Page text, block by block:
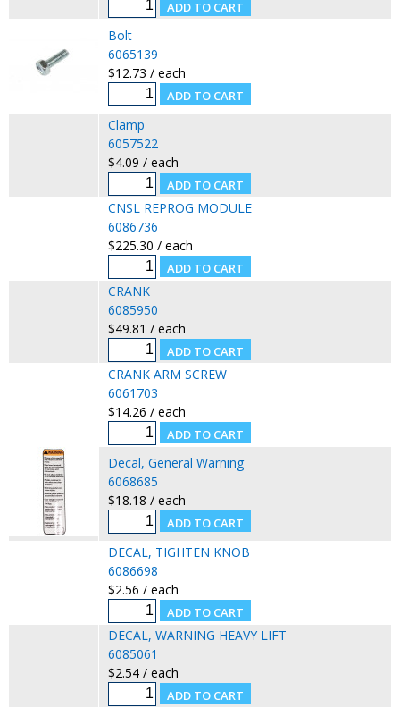
Bolt
6065139
$12.73 / each
Clamp
6057522
$4.09 / each
CNSL REPROG MODULE
6086736
$225.30 / each
CRANK
6085950
$49.81 / each
CRANK ARM SCREW
6061703
$14.26 / each
Decal, General Warning
6068685
$18.18 / each
DECAL, TIGHTEN KNOB
6086698
$2.56 / each
DECAL, WARNING HEAVY LIFT
6085061
$2.54 / each